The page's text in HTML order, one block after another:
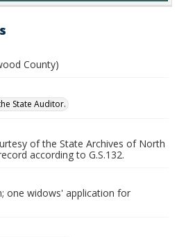
County)
State Auditor.
of the State Archives of North
according to G.S.132.
one widows' application for